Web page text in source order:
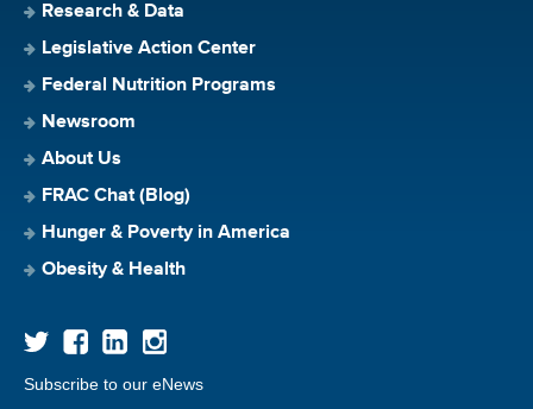
Research & Data
Legislative Action Center
Federal Nutrition Programs
Newsroom
About Us
FRAC Chat (Blog)
Hunger & Poverty in America
Obesity & Health
Subscribe to our eNews